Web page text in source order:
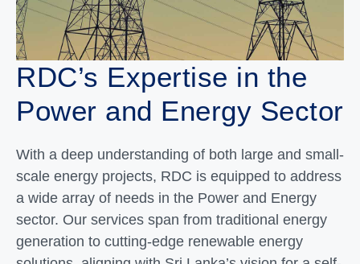
RDC’s Expertise in the
Power and Energy Sector
With a deep understanding of both large and small-
scale energy projects, RDC is equipped to address
a wide array of needs in the Power and Energy
sector. Our services span from traditional energy
generation to cutting-edge renewable energy